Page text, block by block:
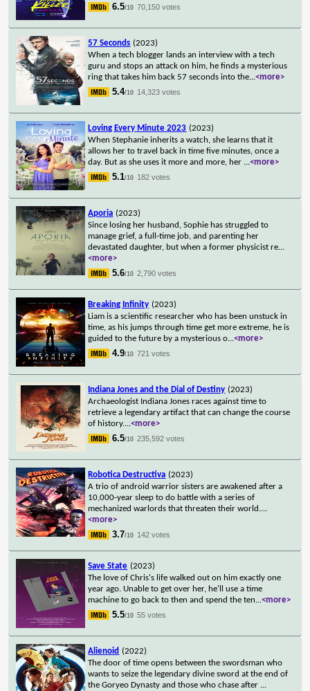
6.5/10 70,150 votes
57 Seconds (2023)
When a tech blogger lands an interview with a tech
guru and stops an attack on him, he finds a mysterious
ring that takes him back 57 seconds into the...<more>
5.4/10 14,323 votes
Loving Every Minute 2023 (2023)
When Stephanie inherits a watch, she learns that it
allows her to travel back in time five minutes, once a
day. But as she uses it more and more, her ...<more>
5.1/10 182 votes
Aporia (2023)
Since losing her husband, Sophie has struggled to
manage grief, a full-time job, and parenting her
devastated daughter, but when a former physicist re...
<more>
5.6/10 2,790 votes
Breaking Infinity (2023)
Liam is a scientific researcher who has been unstuck in
time, as his jumps through time get more extreme, he is
guided to the future by a mysterious o...<more>
4.9/10 721 votes
Indiana Jones and the Dial of Destiny (2023)
Archaeologist Indiana Jones races against time to
retrieve a legendary artifact that can change the course
of history....<more>
6.5/10 235,592 votes
Robotica Destructiva (2023)
A trio of android warrior sisters are awakened after a
10,000-year sleep to do battle with a series of
mechanized warlords that threaten their world....
<more>
3.7/10 142 votes
Save State (2023)
The love of Chris's life walked out on him exactly one
year ago. Unable to get over her, he'll use a time
machine to go back to then and spend the ten...<more>
5.5/10 55 votes
Alienoid (2022)
The door of time opens between the swordsman who
wants to seize the legendary divine sword at the end of
the Goryeo Dynasty and those who chase after ...